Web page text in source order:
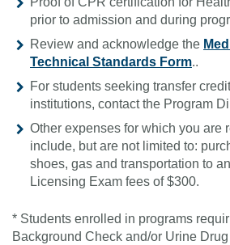
prior to admission and during
Review and acknowledge the
Technical Standards Form..
For students seeking transfer
institutions, contact the Program
Other expenses for which you are
include, but are not limited to:
shoes, gas and transportation to
Licensing Exam fees of $300.
* Students enrolled in programs
Background Check and/or Urine Drug